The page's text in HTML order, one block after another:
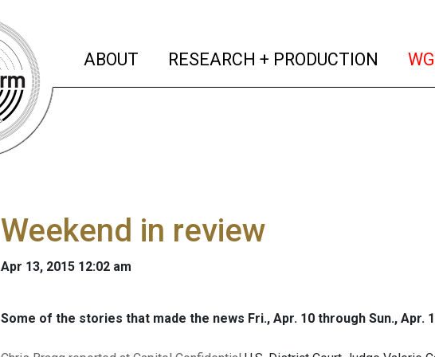
ABOUT (current)
RESEARCH + PRODUCTION
Weekend in review
Apr 13, 2015 12:02 am
Some of the stories that made the news Fri., Apr. 10 through Sun., Apr.